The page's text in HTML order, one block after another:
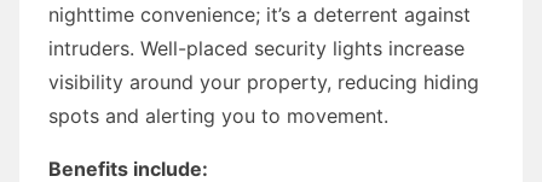
nighttime convenience; it’s a deterrent against
intruders. Well-placed security lights increase
visibility around your property, reducing hiding
spots and alerting you to movement.
Benefits include: